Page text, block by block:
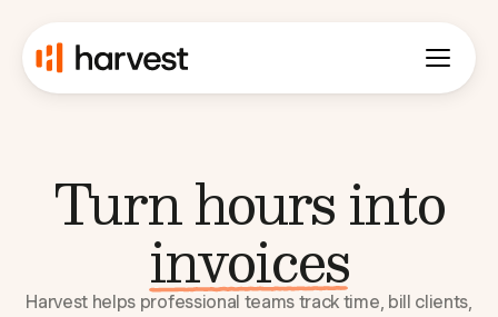
Turn hours into
budgets
Harvest helps professional teams track time, bill clients,